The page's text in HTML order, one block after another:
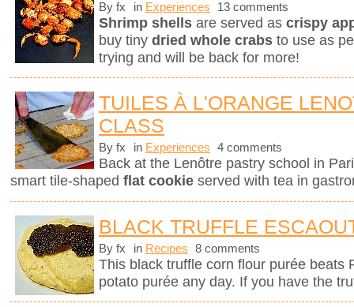
By fx in Experiences 13 comments
Shrimp shells are served as crispy
buy tiny dried whole crabs to use as
trying and will be back for more!
TUILES À L'ORANGE
CLASS
By fx in Experiences 4 comments
Back at the Lenôtre pastry school in
smart tile-shaped flat cookie served with tea in
BLACK TRUFFLE
By fx in Recipes 8 comments
This black truffle corn flour purée beats
potato purée any day. If you have the